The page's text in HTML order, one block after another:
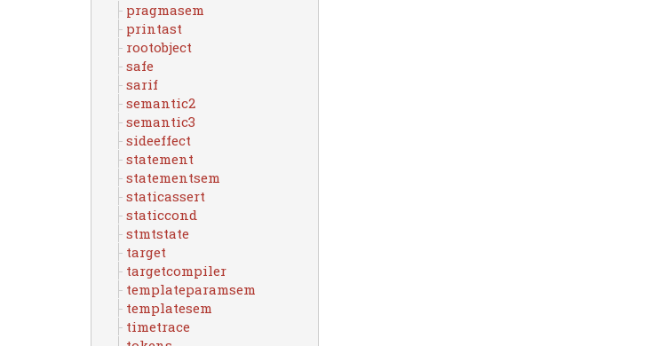
pragmasem
printast
rootobject
safe
sarif
semantic2
semantic3
sideeffect
statement
statementsem
staticassert
staticcond
stmtstate
target
targetcompiler
templateparamsem
templatesem
timetrace